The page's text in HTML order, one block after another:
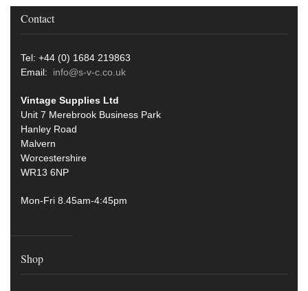
Contact
Tel: +44 (0) 1684 219863
Email: info@s-v-c.co.uk
Vintage Supplies Ltd
Unit 7 Merebrook Business Park
Hanley Road
Malvern
Worcestershire
WR13 6NP
Mon-Fri 8.45am-4:45pm
Shop